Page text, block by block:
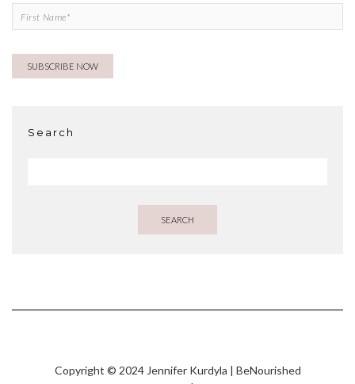
Search
SEARCH
Copyright © 2024 Jennifer Kurdyla | BeNourished